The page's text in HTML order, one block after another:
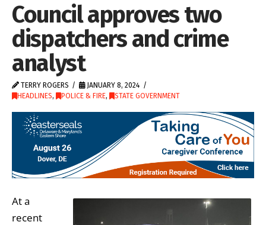
Council approves two
dispatchers and crime
analyst
TERRY ROGERS
JANUARY 8, 2024
HEADLINES, POLICE & FIRE, STATE GOVERNMENT
At a
recent